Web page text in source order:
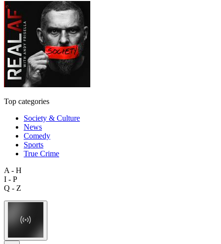
Top categories
Society & Culture
News
Comedy
Sports
True Crime
A - H
I - P
Q - Z